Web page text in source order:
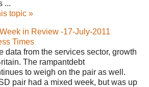
...
topic »
in Review -17-July-2011
Times
data from the services sector, growth
The rampantdebt
to weigh on the pair as well.
pair had a mixed week, but was up